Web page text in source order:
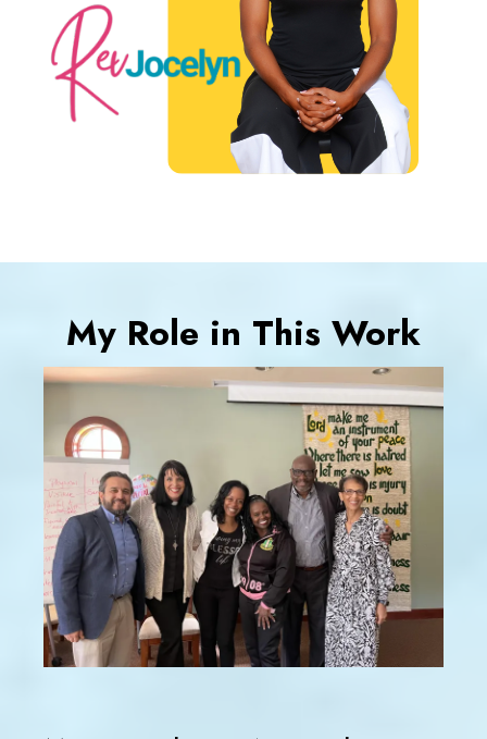
My Role in This Work